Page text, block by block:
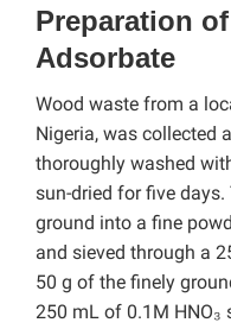
Preparation
Adsorbate
Wood waste from a
Nigeria, was collected
thoroughly washed
sun-dried for five
ground into a fine
and sieved through a
50 g of the finely
250 mL of 0.1M HNO₃